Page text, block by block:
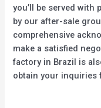
you’ll be served
by our after-sale
comprehensive
make a satisfied
factory in Brazil is
obtain your inquiries